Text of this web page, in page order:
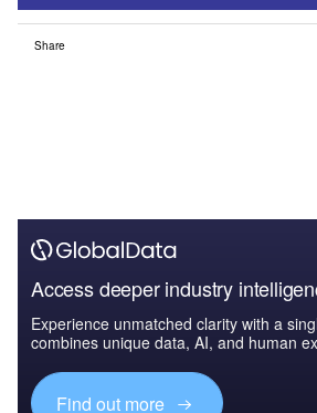
Share
Access deeper industry
Experience unmatched clarity with a
combines unique data, AI, and human
Find out more